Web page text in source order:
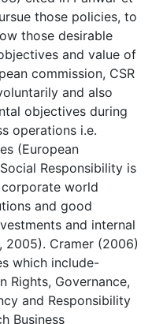
those policies, to
those desirable
and value of
commission, CSR
and also
objectives during
operations i.e.
(European
Responsibility is
world
and good
and internal
2005). Cramer (2006)
which include-
Rights, Governance,
and Responsibility
Business